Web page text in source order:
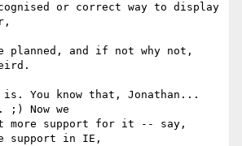
or correct way to display
and if not why not,
is. You know that, Jonathan...
;) Now we
more support for it -- say,
support in IE,